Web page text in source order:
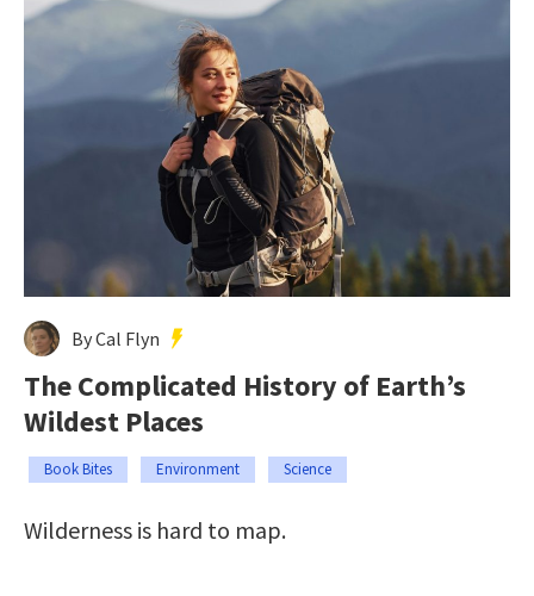
By Cal Flyn
The Complicated History of Earth’s
Wildest Places
Book Bites Environment Science
Wilderness is hard to map.